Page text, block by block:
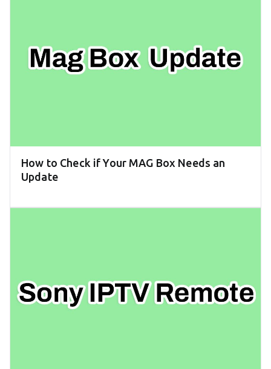
How to Check if Your MAG Box Needs an
Update